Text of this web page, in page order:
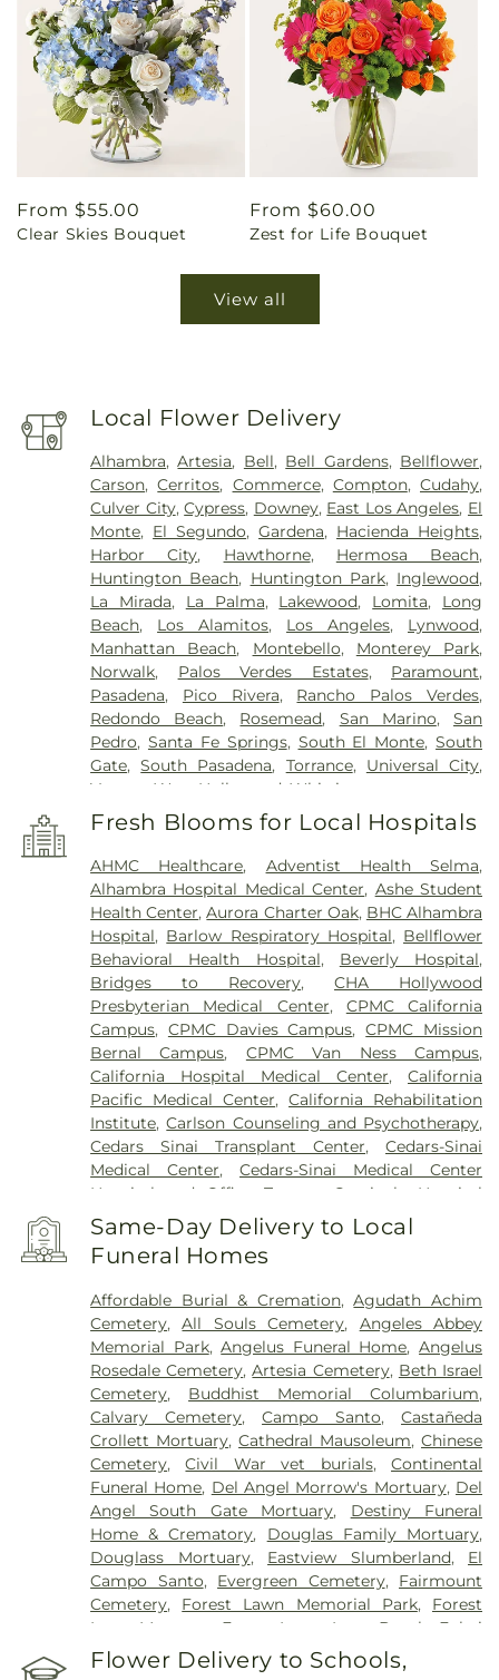
Regular
price
From $55.00
Clear Skies Bouquet
Regular
price
From $60.00
Zest for Life Bouquet
View all
Local Flower Delivery
Alhambra,Artesia, Bell, Bell Gardens, Bellflower,
Carson,Cerritos, Commerce, Compton,Cudahy,
Culver City,Cypress, Downey, East Los Angeles, El
Monte, El Segundo,Gardena, Hacienda Heights,
Harbor City, Hawthorne, Hermosa Beach,
Huntington Beach, Huntington Park, Inglewood,
La Mirada, La Palma, Lakewood, Lomita, Long
Beach, Los Alamitos, Los Angeles, Lynwood,
Manhattan Beach, Montebello, Monterey Park,
Norwalk, Palos Verdes Estates, Paramount,
Pasadena, Pico Rivera, Rancho Palos Verdes,
Redondo Beach, Rosemead, San Marino,San
Pedro, Santa Fe Springs, South El Monte,South
Gate,South Pasadena, Torrance, Universal City,
Vernon
,West Hollywood ,Whittier
Fresh Blooms for Local Hospitals
AHMC Healthcare, Adventist Health Selma,
Alhambra Hospital Medical Center, Ashe Student
Health Center,Aurora Charter Oak, BHC Alhambra
Hospital, Barlow Respiratory Hospital, Bellflower
Behavioral Health Hospital, Beverly Hospital,
Bridges to Recovery,CHA Hollywood
Presbyterian Medical Center, CPMC California
Campus, CPMC Davies Campus,CPMC Mission
Bernal Campus, CPMC Van Ness Campus,
California Hospital Medical Center,California
Pacific Medical Center,California Rehabilitation
Institute,Carlson Counseling and Psychotherapy,
Cedars Sinai Transplant Center,Cedars-Sinai
Medical Center,Cedars-Sinai Medical Center
Hospital and Office Towers
Centinela Hospital
Medical Center
,Children's Hospital Los Angeles
Chinese Hospital, Coast Plaza Hospital,
Hospital Cerritos,College Medical Center
Medical Center South Campus,Community
Hospital of Huntington Park,Community Medical
Center Long Beach,Covid Testing (PCR 30 mins),
Double Happiness Health - Acupuncture San
Francisco, East Los Angeles Doctors Hospital,
EzCare Clinic,Garfield Medical Center ,Gateways
Hospital,Glendale Adventist Medical Center,
Glendale Memorial Hospital,Good Samaritan
Hospital,Greater El Monte Community Hospital,
Harbor-UCLA Medical Center,Hathaway-
Sycamores,Hoag Health Center Huntington
Beach,Hubert H. Humphrey Comprehensive
Health Center, Huntington Beach Hospital And
Medical Center,Huntington Hospital,Inter-
Cancer Center, Joshua House Health Center
Same-Day Delivery to Local
Funeral Homes
Affordable Burial & Cremation,Agudath Achim
Cemetery,All Souls Cemetery, Angeles Abbey
Memorial Park,Angelus Funeral Home,Angelus
Rosedale Cemetery,Artesia Cemetery, Beth Israel
Cemetery, Buddhist Memorial Columbarium,
Calvary Cemetery,Campo Santo,Castañeda
Crollett Mortuary,Cathedral Mausoleum,Chinese
Cemetery,Civil War vet burials,Continental
Funeral Home, Del Angel Morrow's Mortuary, Del
Angel South Gate Mortuary, Destiny Funeral
Home & Crematory, Douglas Family Mortuary,
Douglass Mortuary, Eastview Slumberland, El
Campo Santo, Evergreen Cemetery, Fairmount
Cemetery, Forest Lawn Memorial Park, Forest
Lawn Mortuary
Forest Lawn, Long Beach
Fukui
Mortuary
Gates Kingsley Gates Smith Salsbury
Glendale Funeral Home ,Grace Memorial
Flower Delivery to Schools,